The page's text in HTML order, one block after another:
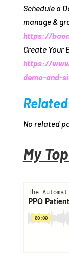
Schedule a
manage &
https://
Create Your
https://
demo-and-
No related
My